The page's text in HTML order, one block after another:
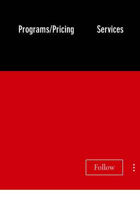
Programs/Pricing Services
Follow